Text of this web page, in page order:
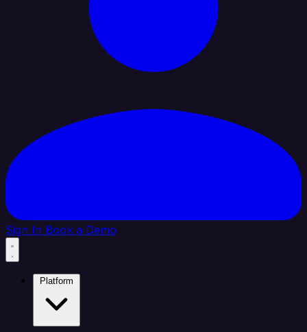
Sign In Book a Demo